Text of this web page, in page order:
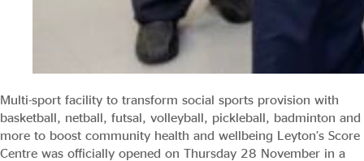
Multi-sport facility to transform social sports provision with
basketball, netball, futsal, volleyball, pickleball, badminton and
more to boost community health and wellbeing Leyton’s Score
Centre was officially opened on Thursday 28 November in a